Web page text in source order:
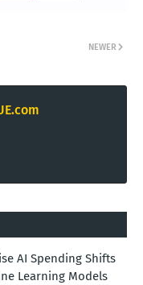
NEWER
AI Spending Shifts
Learning Models